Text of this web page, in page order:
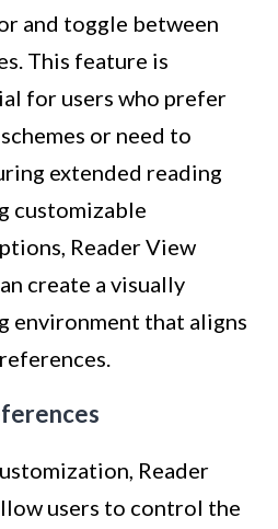
and toggle between
This feature is
for users who prefer
or need to
extended reading
customizable
Reader View
create a visually
environment that aligns
Reader
users to control the